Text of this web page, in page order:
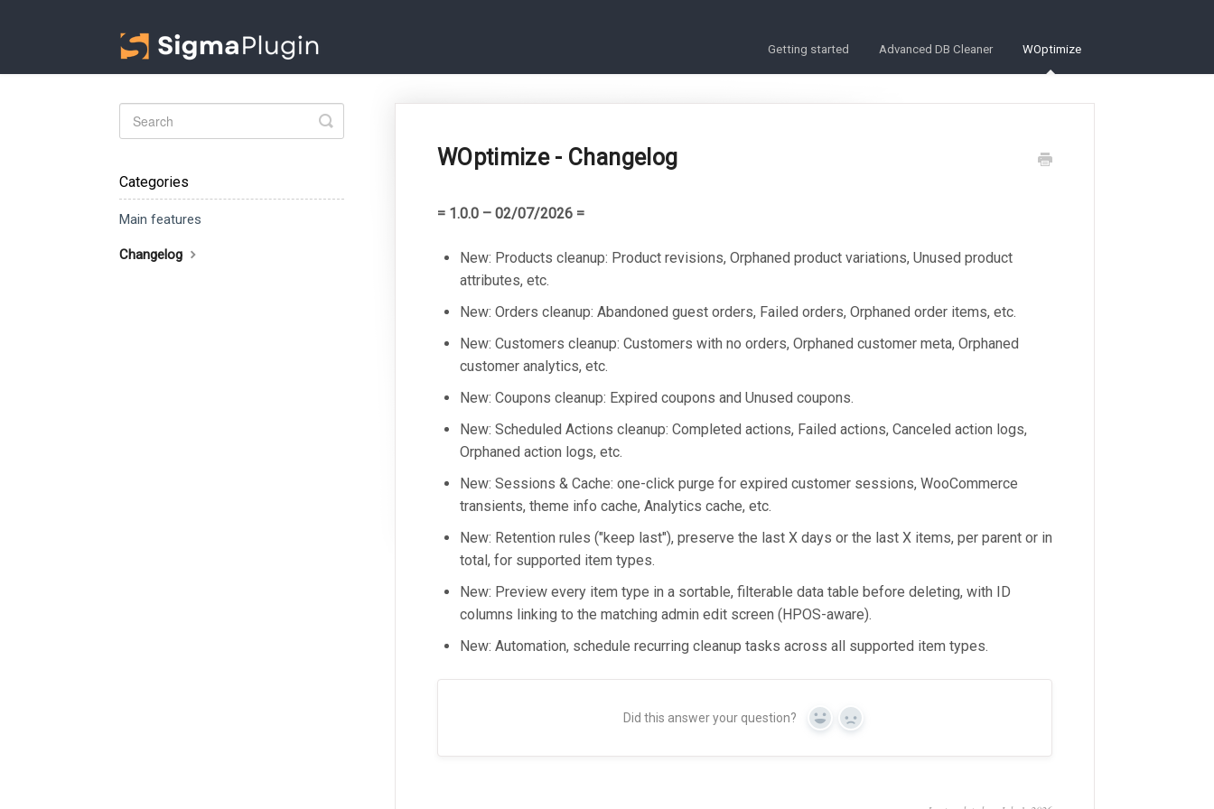
Getting started Advanced DB Cleaner WOptimize
WOptimize - Changelog
= 1.0.0 – 02/07/2026 =
New: Products cleanup: Product revisions, Orphaned product variations, Unused product
attributes, etc.
New: Orders cleanup: Abandoned guest orders, Failed orders, Orphaned order items, etc.
New: Customers cleanup: Customers with no orders, Orphaned customer meta, Orphaned
customer analytics, etc.
New: Coupons cleanup: Expired coupons and Unused coupons.
New: Scheduled Actions cleanup: Completed actions, Failed actions, Canceled action logs,
Orphaned action logs, etc.
New: Sessions & Cache: one-click purge for expired customer sessions, WooCommerce
transients, theme info cache, Analytics cache, etc.
New: Retention rules ("keep last"), preserve the last X days or the last X items, per parent or in
total, for supported item types.
New: Preview every item type in a sortable, filterable data table before deleting, with ID
columns linking to the matching admin edit screen (HPOS-aware).
New: Automation, schedule recurring cleanup tasks across all supported item types.
Did this answer your question? Yes No
Toggle
Search
Categories
Main features
Changelog